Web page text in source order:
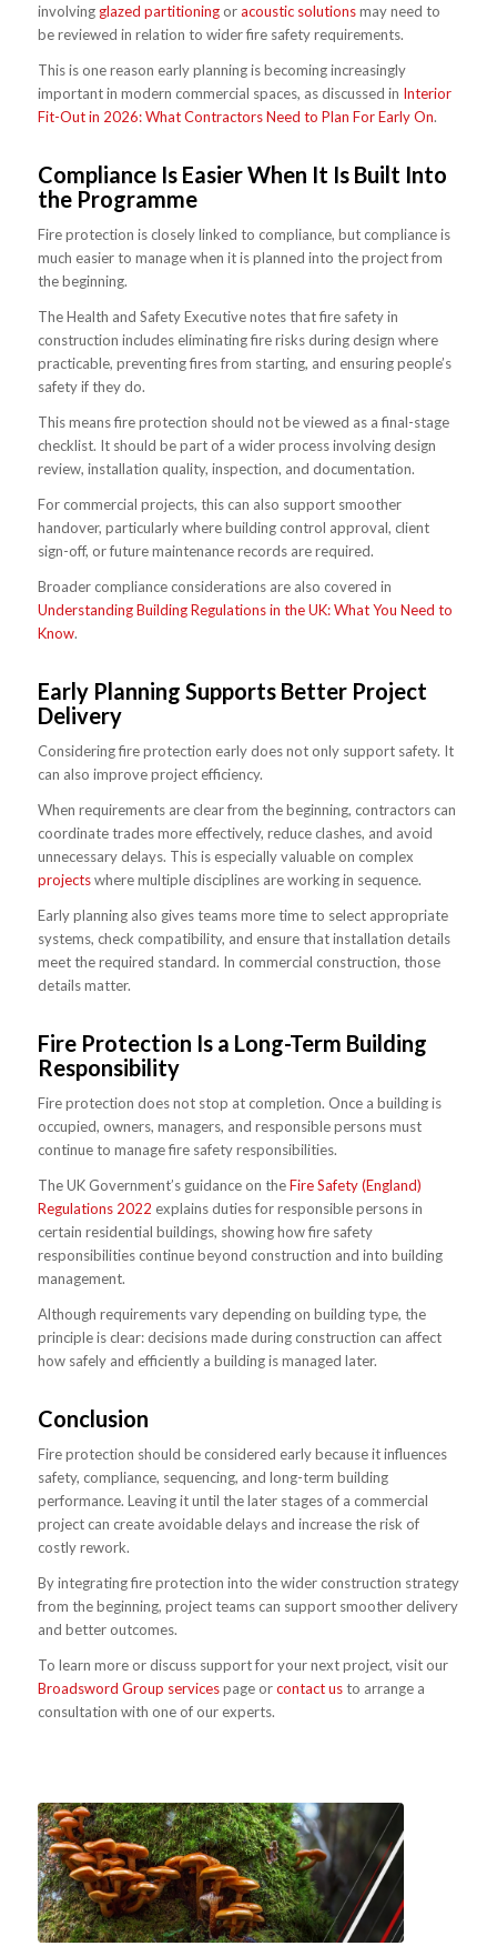
involving glazed partitioningoracoustic solutionsmay need to
be reviewed in relation to wider fire safety requirements.
This is one reason early planning is becoming increasingly
important in modern commercial spaces, as discussed in Interior
Fit-Out in 2026: What Contractors Need to Plan For Early On.
Compliance Is Easier When It Is Built Into
the Programme
Fire protection is closely linked to compliance, but compliance is
much easier to manage when it is planned into the project from
the beginning.
The Health and Safety Executive notes that fire safety in
construction includes eliminating fire risks during design where
practicable, preventing fires from starting, and ensuring people’s
safety if they do.
This means fire protection should not be viewed as a final-stage
checklist. It should be part of a wider process involving design
review, installation quality, inspection, and documentation.
For commercial projects, this can also support smoother
handover, particularly where building control approval, client
sign-off, or future maintenance records are required.
Broader compliance considerations are also covered in
Understanding Building Regulations in the UK: What You Need to
Know.
Early Planning Supports Better Project
Delivery
Considering fire protection early does not only support safety. It
can also improve project efficiency.
When requirements are clear from the beginning, contractors can
coordinate trades more effectively, reduce clashes, and avoid
unnecessary delays. This is especially valuable on complex
projectswhere multiple disciplines are working in sequence.
Early planning also gives teams more time to select appropriate
systems, check compatibility, and ensure that installation details
meet the required standard. In commercial construction, those
details matter.
Fire Protection Is a Long-Term Building
Responsibility
Fire protection does not stop at completion. Once a building is
occupied, owners, managers, and responsible persons must
continue to manage fire safety responsibilities.
The UK Government’s guidance on theFire Safety (England)
Regulations 2022 explains duties for responsible persons in
certain residential buildings, showing how fire safety
responsibilities continue beyond construction and into building
management.
Although requirements vary depending on building type, the
principle is clear: decisions made during construction can affect
how safely and efficiently a building is managed later.
Conclusion
Fire protection should be considered early because it influences
safety, compliance, sequencing, and long-term building
performance. Leaving it until the later stages of a commercial
project can create avoidable delays and increase the risk of
costly rework.
By integrating fire protection into the wider construction strategy
from the beginning, project teams can support smoother delivery
and better outcomes.
To learn more or discuss support for your next project, visit our
Broadsword Group servicespage orcontact usto arrange a
consultation with one of our experts.